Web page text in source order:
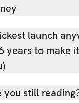
launch
years to make
you still